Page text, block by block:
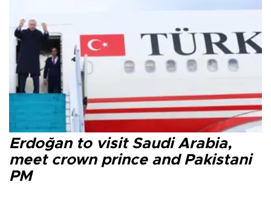
Erdoğan to visit Saudi Arabia,
meet crown prince and Pakistani
PM